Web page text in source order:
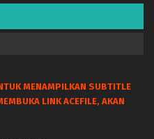
MENAMPILKAN SUBTITLE
LINK ACEFILE, AKAN
Wistoria Season 2 – (Batch
Wistoria Season 2 – Ep 12
x265/HEVC Subtitle Indonesia &